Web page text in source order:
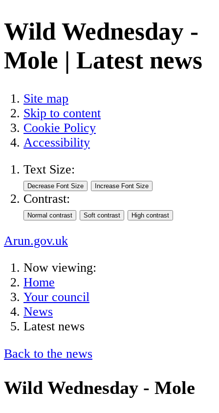
Wild Wednesday -
Mole | Latest news
Site map
Skip to content
Cookie Policy
Accessibility
Text Size:
Contrast:
Arun.gov.uk
Now viewing:
Home
Your council
News
Latest news
Back to the news
Wild Wednesday - Mole